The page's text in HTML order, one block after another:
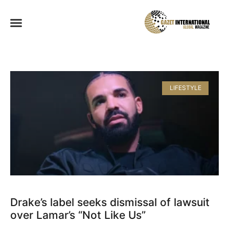
LIFESTYLE
Drake’s label seeks dismissal of lawsuit
over Lamar’s “Not Like Us”